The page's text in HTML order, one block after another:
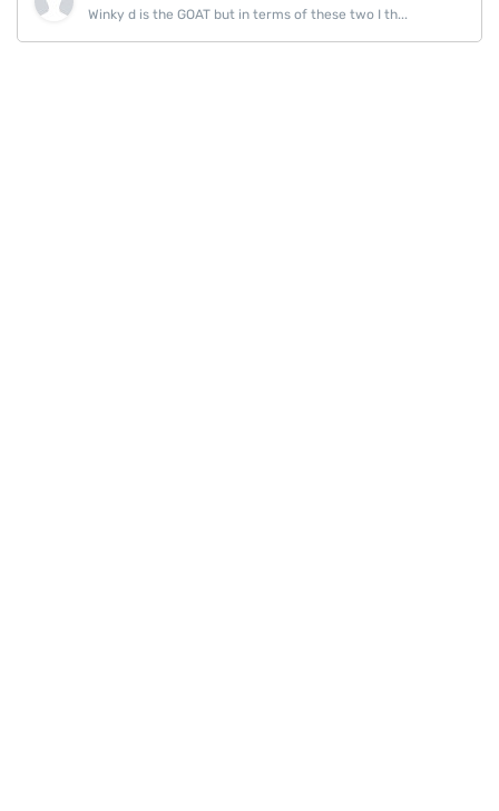
Winky d is the GOAT but in terms of these two I th...